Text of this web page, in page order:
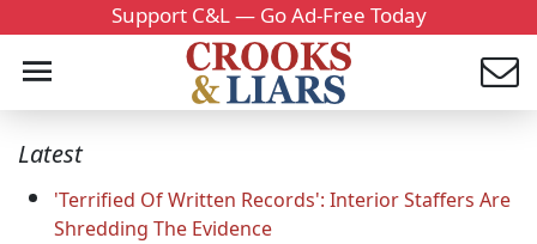
Support C&L — Go Ad-Free Today
Latest
'Terrified Of Written Records': Interior Staffers Are
Shredding The Evidence